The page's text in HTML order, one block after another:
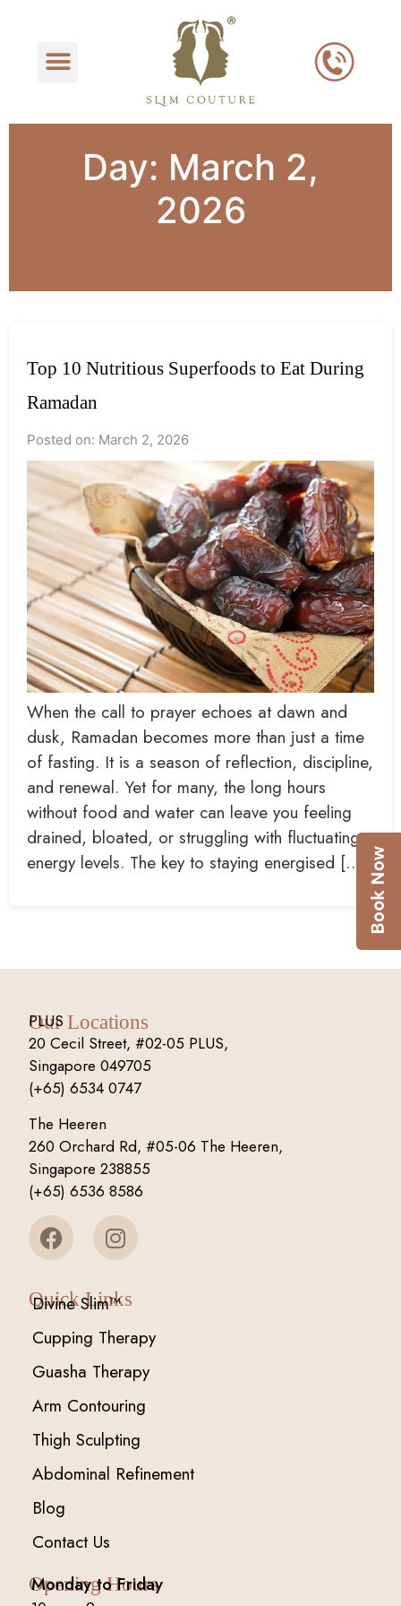
Day: March 2,
2026
Top 10 Nutritious Superfoods to Eat During
Ramadan
Posted on: March 2, 2026
When the call to prayer echoes at dawn and
dusk, Ramadan becomes more than just a time
of fasting. It is a season of reflection, discipline,
and renewal. Yet for many, the long hours
without food and water can leave you feeling
drained, bloated, or struggling with fluctuating
energy levels. The key to staying energised […]
Our Locations
PLUS
20 Cecil Street, #02-05 PLUS,
Singapore 049705
(+65) 6534 0747
The Heeren
260 Orchard Rd, #05-06 The Heeren,
Singapore 238855
(+65) 6536 8586
Quick Links
Divine Slim™
Cupping Therapy
Guasha Therapy
Arm Contouring
Thigh Sculpting
Abdominal Refinement
Blog
Contact Us
Opening Hours
Monday to Friday